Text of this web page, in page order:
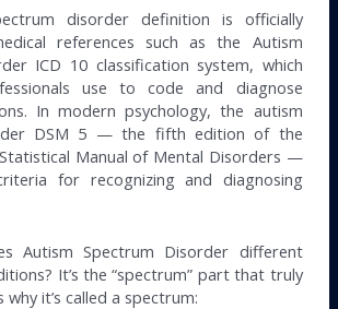
disorder definition is officially
references such as the Autism
ICD 10 classification system, which
use to code and diagnose
In modern psychology, the autism
DSM 5 — the fifth edition of the
Manual of Mental Disorders —
for recognizing and diagnosing
Autism Spectrum Disorder different
It’s the “spectrum” part that truly
why it’s called a spectrum: